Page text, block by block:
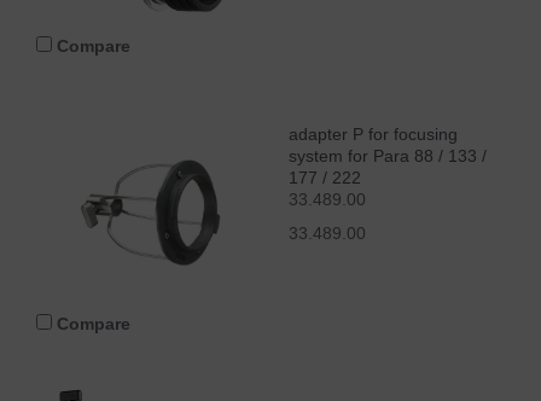
Compare
adapter P for focusing
system for Para 88 / 133 /
177 / 222
33.489.00
33.489.00
Compare